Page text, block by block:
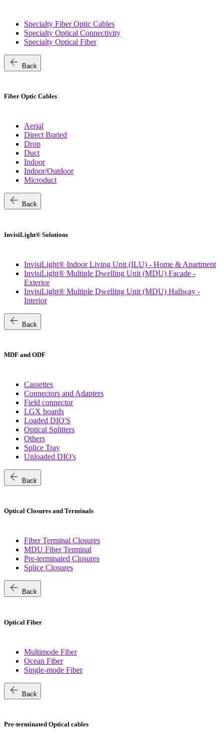
Specialty Fiber Optic Cables
Specialty Optical Connectivity
Specialty Optical Fiber
arrow_back Back
Fiber Optic Cables
Aerial
Direct Buried
Drop
Duct
Indoor
Indoor/Outdoor
Microduct
arrow_back Back
InvisiLight® Solutions
InvisiLight® Indoor Living Unit (ILU) - Home & Apartment
InvisiLight® Multiple Dwelling Unit (MDU) Facade -
Exterior
InvisiLight® Multiple Dwelling Unit (MDU) Hallway -
Interior
arrow_back Back
MDF and ODF
Cassettes
Connectors and Adapters
Field connector
LGX boards
Loaded DIO'S
Optical Splitters
Others
Splice Tray
Unloaded DIO's
arrow_back Back
Optical Closures and Terminals
Fiber Terminal Closures
MDU Fiber Terminal
Pre-terminated Closures
Splice Closures
arrow_back Back
Optical Fiber
Multimode Fiber
Ocean Fiber
Single-mode Fiber
arrow_back Back
Pre-terminated Optical cables